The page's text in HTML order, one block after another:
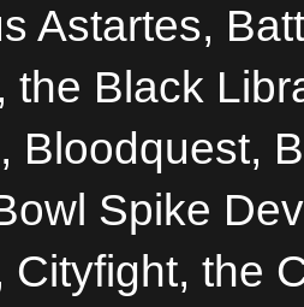
Astartes,
the Black
Bloodquest,
Spike
Cityfight, the